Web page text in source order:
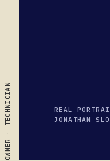
OWNER · TECHNICIAN
REAL
JONATHAN